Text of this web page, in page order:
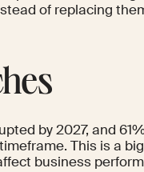
of replacing
by 2027, and
This is a
business